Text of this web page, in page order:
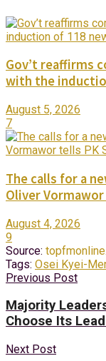
Gov’t reaffirms
with the
August 5, 2026
7
The calls for a
Oliver
August 4, 2026
9
Source:
Tags: Osei Kyei-
Previous Post
Majority
Choose Its
Next Post